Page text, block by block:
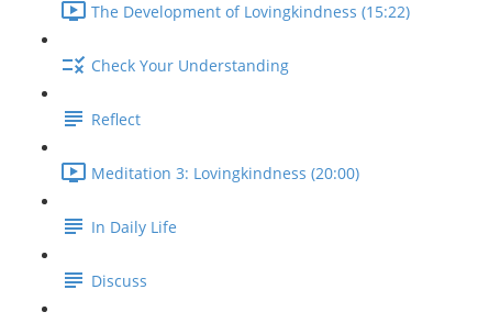
The Development of Lovingkindness (15:22)
Check Your Understanding
Reflect
Meditation 3: Lovingkindness (20:00)
In Daily Life
Discuss